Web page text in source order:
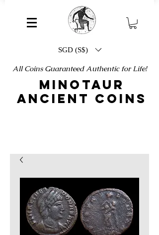
SGD (S$)
All Coins Guaranteed Authentic for Life!
MINOTAUR
ANCIENT COINS